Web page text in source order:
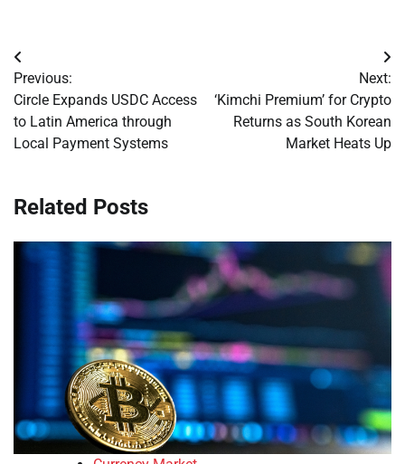
Post
navigation
Previous:
Circle Expands USDC Access
to Latin America through
Local Payment Systems
Next:
‘Kimchi Premium’ for Crypto
Returns as South Korean
Market Heats Up
Related Posts